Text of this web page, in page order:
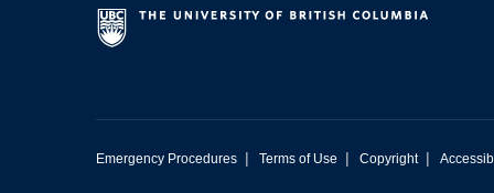
Emergency Procedures | Terms of Use | Copyright |